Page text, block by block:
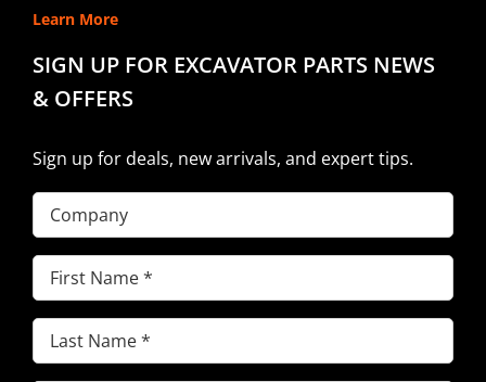
Learn More
SIGN UP FOR EXCAVATOR PARTS NEWS
& OFFERS
Sign up for deals, new arrivals, and expert tips.
Company
First
Name(Required)
Last
Name(Required)